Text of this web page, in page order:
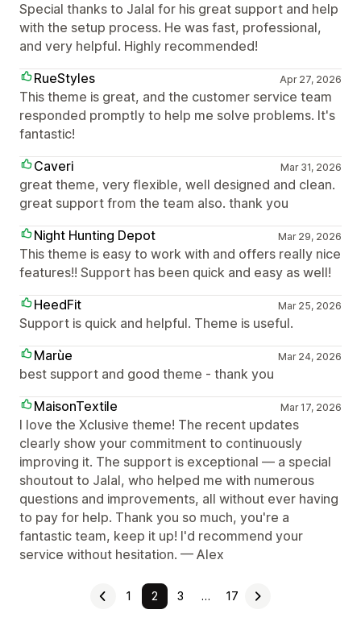
Special thanks to Jalal for his great support and help
with the setup process. He was fast, professional,
and very helpful. Highly recommended!
RueStyles
Apr 27, 2026
This theme is great, and the customer service team
responded promptly to help me solve problems. It's
fantastic!
Caveri
Mar 31, 2026
great theme, very flexible, well designed and clean.
great support from the team also. thank you
Night Hunting Depot
Mar 29, 2026
This theme is easy to work with and offers really nice
features!! Support has been quick and easy as well!
HeedFit
Mar 25, 2026
Support is quick and helpful. Theme is useful.
Marùe
Mar 24, 2026
best support and good theme - thank you
MaisonTextile
Mar 17, 2026
I love the Xclusive theme! The recent updates
clearly show your commitment to continuously
improving it. The support is exceptional — a special
shoutout to Jalal, who helped me with numerous
questions and improvements, all without ever having
to pay for help. Thank you so much, you're a
fantastic team, keep it up! I'd recommend your
service without hesitation. — Alex
1 2 3 … 17